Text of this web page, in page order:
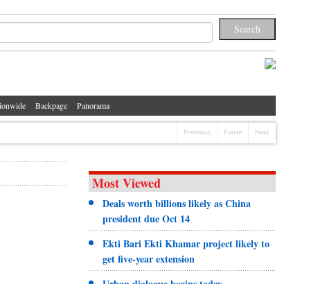
Backpage Panorama
Previous Pause Next
Most Viewed
Deals worth billions likely as China
president due Oct 14
Ekti Bari Ekti Khamar project likely to
get five-year extension